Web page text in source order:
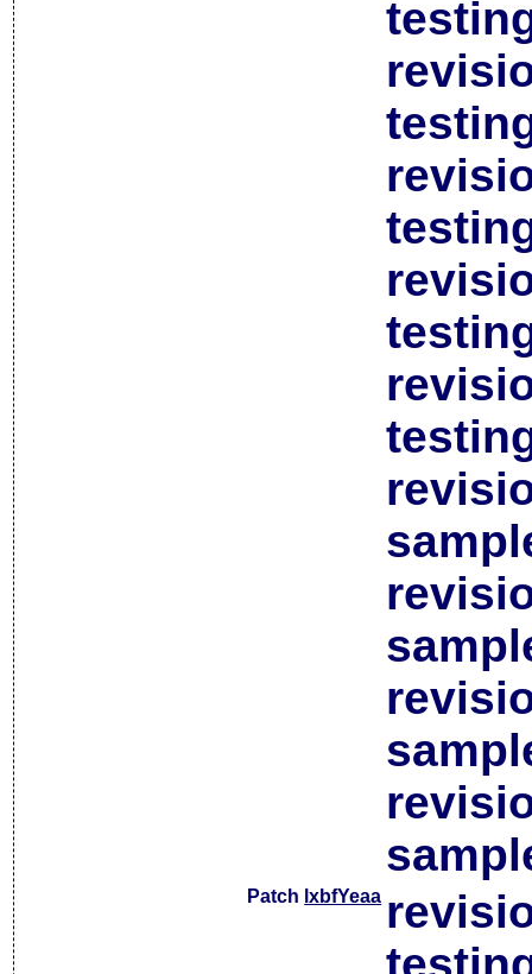
Patch lxbfYeaa